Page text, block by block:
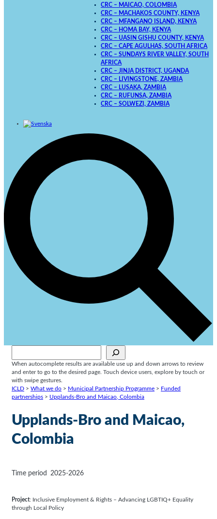
CRC – MAICAO, COLOMBIA
CRC – MACHAKOS COUNTY, KENYA
CRC – MFANGANO ISLAND, KENYA
CRC – HOMA BAY, KENYA
CRC – UASIN GISHU COUNTY, KENYA
CRC – CAPE AGULHAS, SOUTH AFRICA
CRC – SUNDAYS RIVER VALLEY, SOUTH
AFRICA
CRC – JINJA DISTRICT, UGANDA
CRC – LIVINGSTONE, ZAMBIA
CRC – LUSAKA, ZAMBIA
CRC – RUFUNSA, ZAMBIA
CRC – SOLWEZI, ZAMBIA
When autocomplete results are available use up and down arrows to review
and enter to go to the desired page. Touch device users, explore by touch or
with swipe gestures.
ICLD > What we do > Municipal Partnership Programme > Funded
partnerships > Upplands-Bro and Maicao, Colombia
Upplands-Bro and Maicao,
Colombia
Time period 2025-2026
Project: Inclusive Employment & Rights – Advancing LGBTIQ+ Equality
through Local Policy